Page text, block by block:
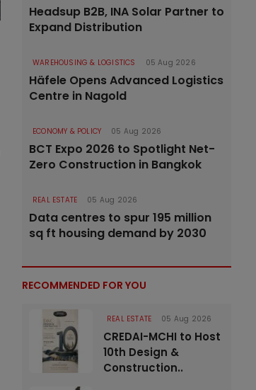
Headsup B2B, INA Solar Partner to
Expand Distribution
WAREHOUSING & LOGISTICS 05 Aug 2026
Häfele Opens Advanced Logistics
Centre in Nagold
ECONOMY & POLICY 05 Aug 2026
BCT Expo 2026 to Spotlight Net-
Zero Construction in Bangkok
REAL ESTATE 05 Aug 2026
Data centres to spur 195 million
sq ft housing demand by 2030
RECOMMENDED FOR YOU
REAL ESTATE 05 Aug 2026
CREDAI-MCHI to Host
10th Design &
Construction..